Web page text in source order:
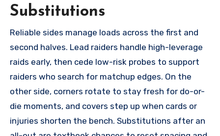
Substitutions
Reliable sides manage loads across the first and
second halves. Lead raiders handle high-leverage
raids early, then cede low-risk probes to support
raiders who search for matchup edges. On the
other side, corners rotate to stay fresh for do-or-
die moments, and covers step up when cards or
injuries shorten the bench. Substitutions after an